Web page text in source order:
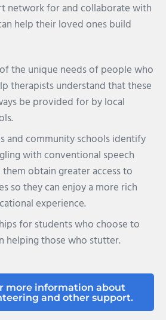
network for and collaborate with
help their loved ones build
of the unique needs of people who
therapists understand that these
be provided for by local
and community schools identify
with conventional speech
obtain greater access to
so they can enjoy a more rich
experience.
for students who choose to
helping those who stutter.
more information about
and other support.